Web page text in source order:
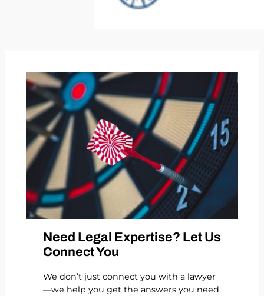
Need Legal Expertise? Let Us
Connect You
We don’t just connect you with a lawyer
—we help you get the answers you need,